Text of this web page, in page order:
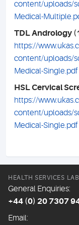
content/uploads/
Medical-
TDL Andrology
https://
content/uploads/
Medical-Single.pdf
HSL Cervical
https://
content/uploads/
Medical-Single.pdf
HEALTH SERVICES
General Enquiries:
+44 (0) 20 7307
Email: